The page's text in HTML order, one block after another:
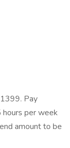
Pay
hours per week
amount to be